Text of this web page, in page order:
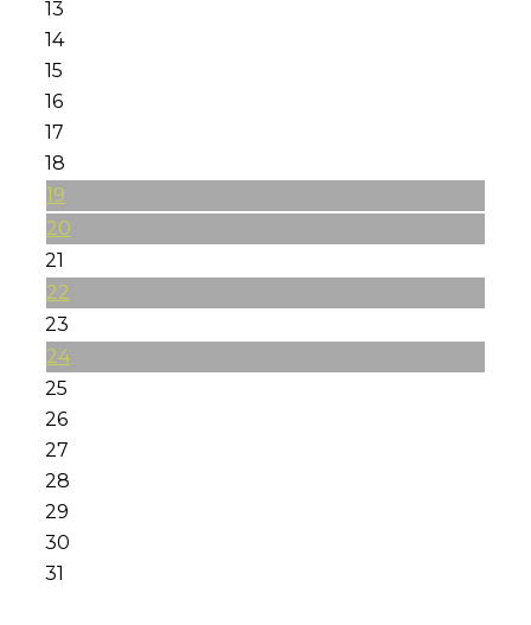
13
14
15
16
17
18
19
20
21
22
23
24
25
26
27
28
29
30
31